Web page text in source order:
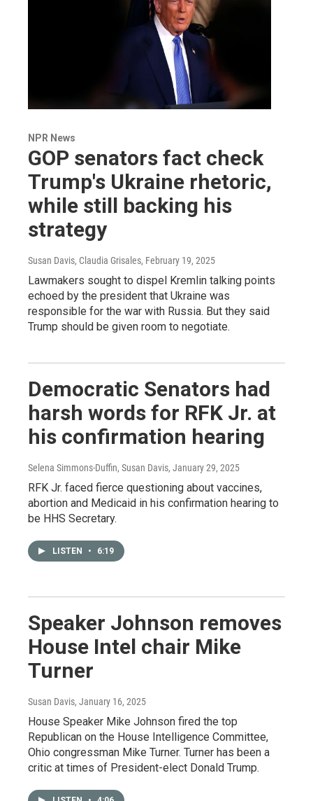
NPR News
GOP senators fact check
Trump's Ukraine rhetoric,
while still backing his
strategy
Susan Davis, Claudia Grisales, February 19, 2025
Lawmakers sought to dispel Kremlin talking points
echoed by the president that Ukraine was
responsible for the war with Russia. But they said
Trump should be given room to negotiate.
Democratic Senators had
harsh words for RFK Jr. at
his confirmation hearing
Selena Simmons-Duffin, Susan Davis, January 29, 2025
RFK Jr. faced fierce questioning about vaccines,
abortion and Medicaid in his confirmation hearing to
be HHS Secretary.
LISTEN • 6:19
Speaker Johnson removes
House Intel chair Mike
Turner
Susan Davis, January 16, 2025
House Speaker Mike Johnson fired the top
Republican on the House Intelligence Committee,
Ohio congressman Mike Turner. Turner has been a
critic at times of President-elect Donald Trump.